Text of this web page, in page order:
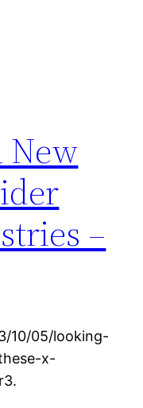
New
–
10/05/looking-
x-